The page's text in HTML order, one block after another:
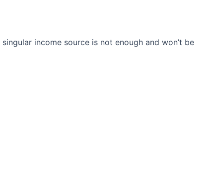
income source is not enough and won’t be